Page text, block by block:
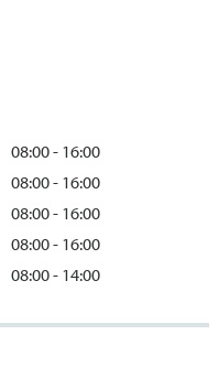
08:00 - 16:00
08:00 - 16:00
08:00 - 16:00
08:00 - 16:00
08:00 - 14:00